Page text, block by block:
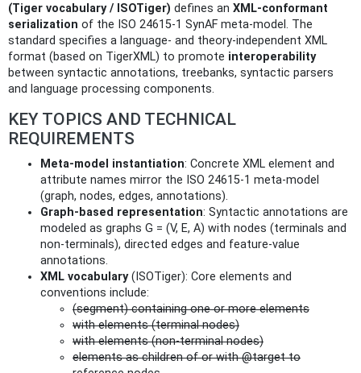
(Tiger vocabulary / ISOTiger) defines an XML-conformant
serialization of the ISO 24615‑1 SynAF meta‑model. The
standard specifies a language- and theory‑independent XML
format (based on TigerXML) to promote interoperability
between syntactic annotations, treebanks, syntactic parsers
and language processing components.
KEY TOPICS AND TECHNICAL
REQUIREMENTS
Meta-model instantiation: Concrete XML element and
attribute names mirror the ISO 24615‑1 meta‑model
(graph, nodes, edges, annotations).
Graph-based representation: Syntactic annotations are
modeled as graphs G = (V, E, A) with nodes (terminals and
non‑terminals), directed edges and feature-value
annotations.
XML vocabulary(ISOTiger): Core elements and
conventions include:
(segment) containing one or more elements
with elements (terminal nodes)
with elements (non-terminal nodes)
elements as children of or with @target to